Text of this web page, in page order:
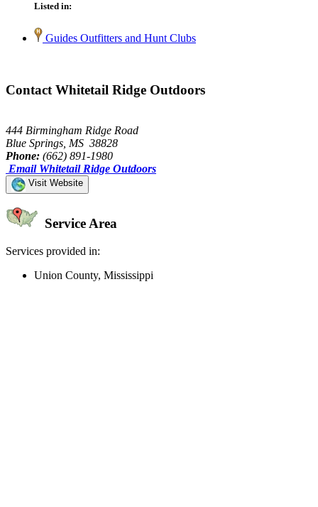
Listed in:
Guides Outfitters and Hunt Clubs
Contact Whitetail Ridge Outdoors
444 Birmingham Ridge Road
Blue Springs, MS 38828
Phone: (662) 891-1980
Email Whitetail Ridge Outdoors
Visit Website
Service Area
Services provided in:
Union County, Mississippi